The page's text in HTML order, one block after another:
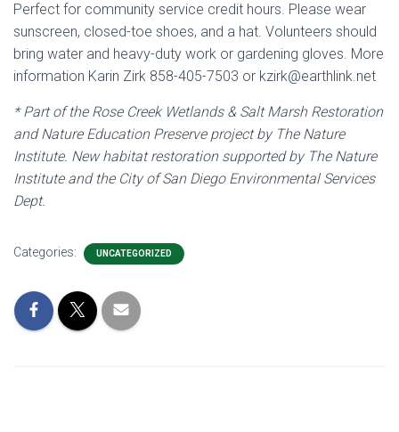
Perfect for community service credit hours. Please wear
sunscreen, closed-toe shoes, and a hat. Volunteers should
bring water and heavy-duty work or gardening gloves. More
information Karin Zirk 858-405-7503 or kzirk@earthlink.net
* Part of the Rose Creek Wetlands & Salt Marsh Restoration
and Nature Education Preserve project by The Nature
Institute. New habitat restoration supported by The Nature
Institute and the City of San Diego Environmental Services
Dept.
Categories: UNCATEGORIZED